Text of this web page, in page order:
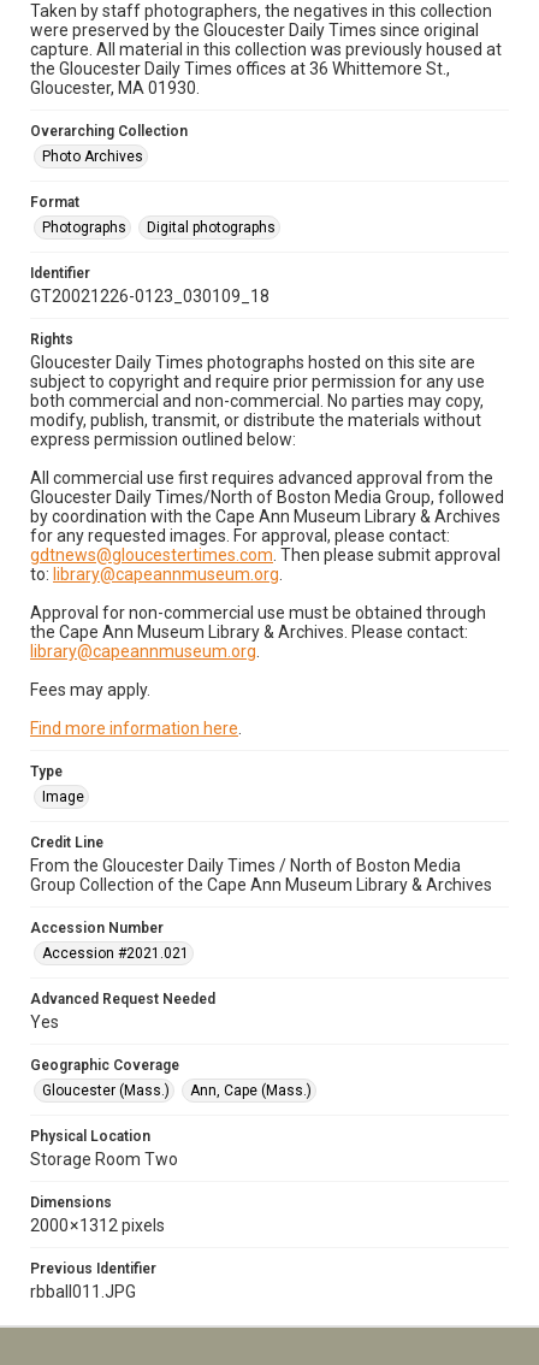
Taken by staff photographers, the negatives in this collection
were preserved by the Gloucester Daily Times since original
capture. All material in this collection was previously housed at
the Gloucester Daily Times offices at 36 Whittemore St.,
Gloucester, MA 01930.
Overarching Collection
Photo Archives
Format
Photographs
Digital photographs
Identifier
GT20021226-0123_030109_18
Rights
Gloucester Daily Times photographs hosted on this site are
subject to copyright and require prior permission for any use
both commercial and non-commercial. No parties may copy,
modify, publish, transmit, or distribute the materials without
express permission outlined below:
All commercial use first requires advanced approval from the
Gloucester Daily Times/North of Boston Media Group, followed
by coordination with the Cape Ann Museum Library & Archives
for any requested images. For approval, please contact:
gdtnews@gloucestertimes.com . Then please submit approval
to: library@capeannmuseum.org
Approval for non-commercial use must be obtained through
the Cape Ann Museum Library & Archives. Please contact:
library@capeannmuseum.org
Fees may apply.
Find more information here
Type
Image
Credit Line
From the Gloucester Daily Times / North of Boston Media
Group Collection of the Cape Ann Museum Library & Archives
Accession Number
Accession #2021.021
Advanced Request Needed
Yes
Geographic Coverage
Gloucester (Mass.)
Ann, Cape (Mass.)
Physical Location
Storage Room Two
Dimensions
2000 × 1312 pixels
Previous Identifier
rbball011.JPG